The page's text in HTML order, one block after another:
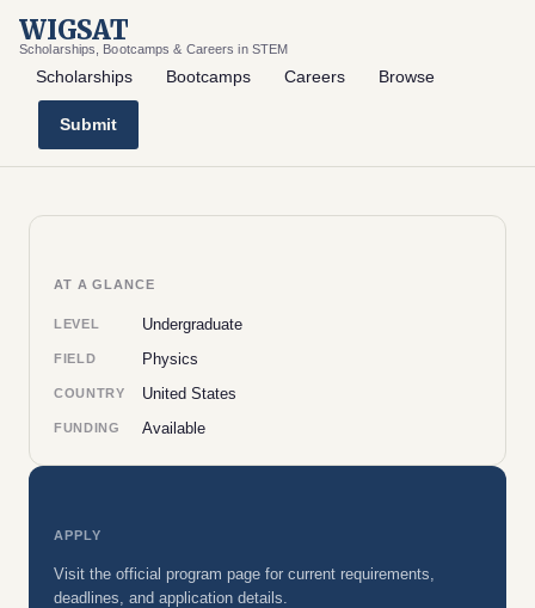
WIGSAT
Scholarships, Bootcamps & Careers in STEM
Scholarships Bootcamps Careers Browse
Submit
AT A GLANCE
LEVEL Undergraduate
FIELD Physics
COUNTRY United States
FUNDING Available
APPLY
Visit the official program page for current requirements,
deadlines, and application details.